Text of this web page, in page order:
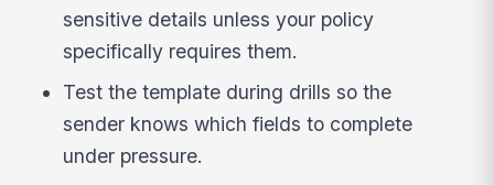
sensitive details unless your policy
specifically requires them.
Test the template during drills so the
sender knows which fields to complete
under pressure.